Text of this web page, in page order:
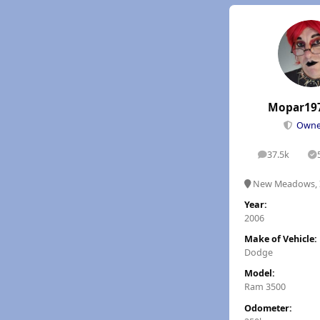
37.5k
posts
New Meadows,
Year:
2006
Make of Vehicle:
Dodge
Model:
Ram 3500
Odometer: